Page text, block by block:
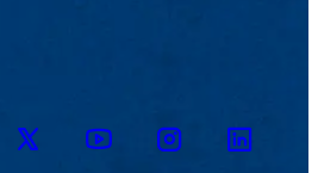
Twitter YoutubeInstagramLinkedin